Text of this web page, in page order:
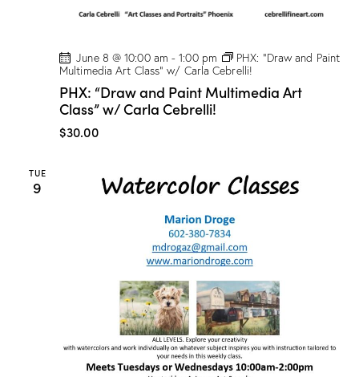
June 8 @ 10:00 am -1:00 pm
PHX: “Draw and Paint
Multimedia Art Class” w/ Carla Cebrelli!
PHX: “Draw and Paint Multimedia Art
Class” w/ Carla Cebrelli!
$30.00
TUE
9